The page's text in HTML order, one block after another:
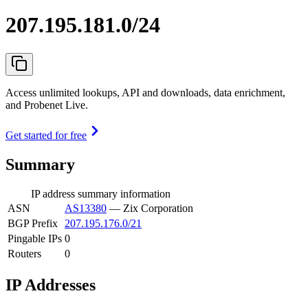
207.195.181.0/24
Access unlimited lookups, API and downloads, data enrichment,
and Probenet Live.
Get started for free
Summary
IP address summary information
ASN
AS13380 — Zix Corporation
BGP Prefix
207.195.176.0/21
Pingable IPs 0
Routers
0
IP Addresses